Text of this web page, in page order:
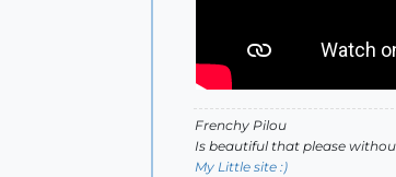
Frenchy Pilou
Is beautiful that please
My Little site :)